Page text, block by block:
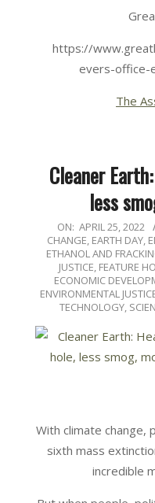
https://
evers-office-
The
Cleaner
less
2022-
04-
ON: APRIL 25, 2022
CHANGE, EARTH DAY,
ETHANOL AND
JUSTICE, FEATURE
ECONOMIC
ENVIRONMENTAL
TECHNOLOGY,
With climate change,
sixth mass
incredible